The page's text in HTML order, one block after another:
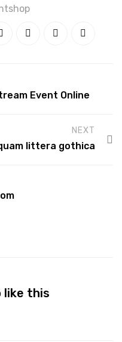
Event Online
NEXT
littera gothica
like this